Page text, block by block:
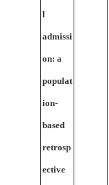
l
admissi
on: a
populat
ion-
based
retrosp
ective